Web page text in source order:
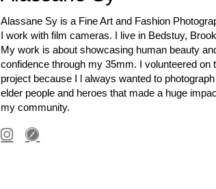
Alassane Sy is a Fine Art and Fashion
I work with film cameras. I live in Bedstuy,
My work is about showcasing human beauty
confidence through my 35mm. I volunteered on
project because I l always wanted to photograph
elder people and heroes that made a huge
my community.